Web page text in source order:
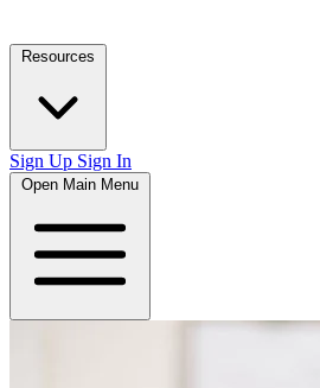
Resources
Sign Up Sign In
Open Main Menu